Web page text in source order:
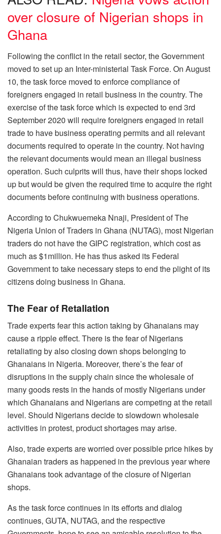
over closure of Nigerian shops in
Ghana
Following the conflict in the retail sector, the Government
moved to set up an Inter-ministerial Task Force. On August
10, the task force moved to enforce compliance of
foreigners engaged in retail business in the country. The
exercise of the task force which is expected to end 3rd
September 2020 will require foreigners engaged in retail
trade to have business operating permits and all relevant
documents required to operate in the country. Not having
the relevant documents would mean an illegal business
operation. Such culprits will thus, have their shops locked
up but would be given the required time to acquire the right
documents before continuing with business operations.
According to Chukwuemeka Nnaji, President of The
Nigeria Union of Traders in Ghana (NUTAG), most Nigerian
traders do not have the GIPC registration, which cost as
much as $1million. He has thus asked its Federal
Government to take necessary steps to end the plight of its
citizens doing business in Ghana.
The Fear of Retaliation
Trade experts fear this action taking by Ghanaians may
cause a ripple effect. There is the fear of Nigerians
retaliating by also closing down shops belonging to
Ghanaians in Nigeria. Moreover, there’s the fear of
disruptions in the supply chain since the wholesale of
many goods rests in the hands of mostly Nigerians under
which Ghanaians and Nigerians are competing at the retail
level. Should Nigerians decide to slowdown wholesale
activities in protest, product shortages may arise.
Also, trade experts are worried over possible price hikes by
Ghanaian traders as happened in the previous year where
Ghanaians took advantage of the closure of Nigerian
shops.
As the task force continues in its efforts and dialog
continues, GUTA, NUTAG, and the respective